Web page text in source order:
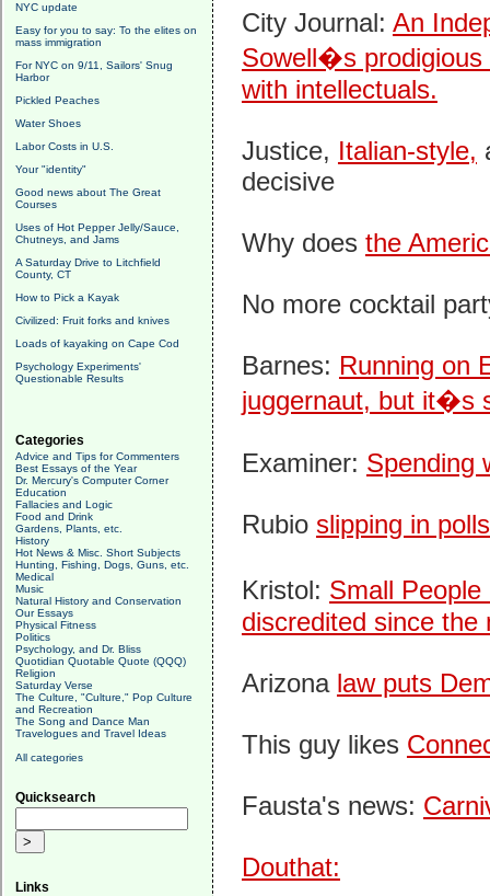
NYC update
Easy for you to say: To the elites on
mass immigration
For NYC on 9/11, Sailors' Snug
Harbor
Pickled Peaches
Water Shoes
Labor Costs in U.S.
Your "identity"
Good news about The Great
Courses
Uses of Hot Pepper Jelly/Sauce,
Chutneys, and Jams
A Saturday Drive to Litchfield
County, CT
How to Pick a Kayak
Civilized: Fruit forks and knives
Loads of kayaking on Cape Cod
Psychology Experiments'
Questionable Results
Categories
Advice and Tips for Commenters
Best Essays of the Year
Dr. Mercury's Computer Corner
Education
Fallacies and Logic
Food and Drink
Gardens, Plants, etc.
History
Hot News & Misc. Short Subjects
Hunting, Fishing, Dogs, Guns, etc.
Medical
Music
Natural History and Conservation
Our Essays
Physical Fitness
Politics
Psychology, and Dr. Bliss
Quotidian Quotable Quote (QQQ)
Religion
Saturday Verse
The Culture, "Culture," Pop Culture
and Recreation
The Song and Dance Man
Travelogues and Travel Ideas
All categories
Quicksearch
Links
City Journal: An
Sowell�s prodigious
with intellectuals.
Justice, Italian-style,
decisive
Why does the
No more cocktail
Barnes: Running on
juggernaut, but it�s
Examiner: Spending
Rubio slipping in polls
Kristol: Small
discredited since the
Arizona law puts
This guy likes
Fausta's news:
Douthat: